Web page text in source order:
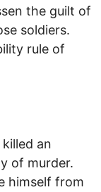
the guilt of
soldiers.
rule of
an
of murder.
himself from